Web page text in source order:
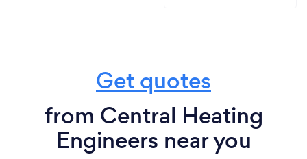
Get quotes
from Central Heating
Engineers near you